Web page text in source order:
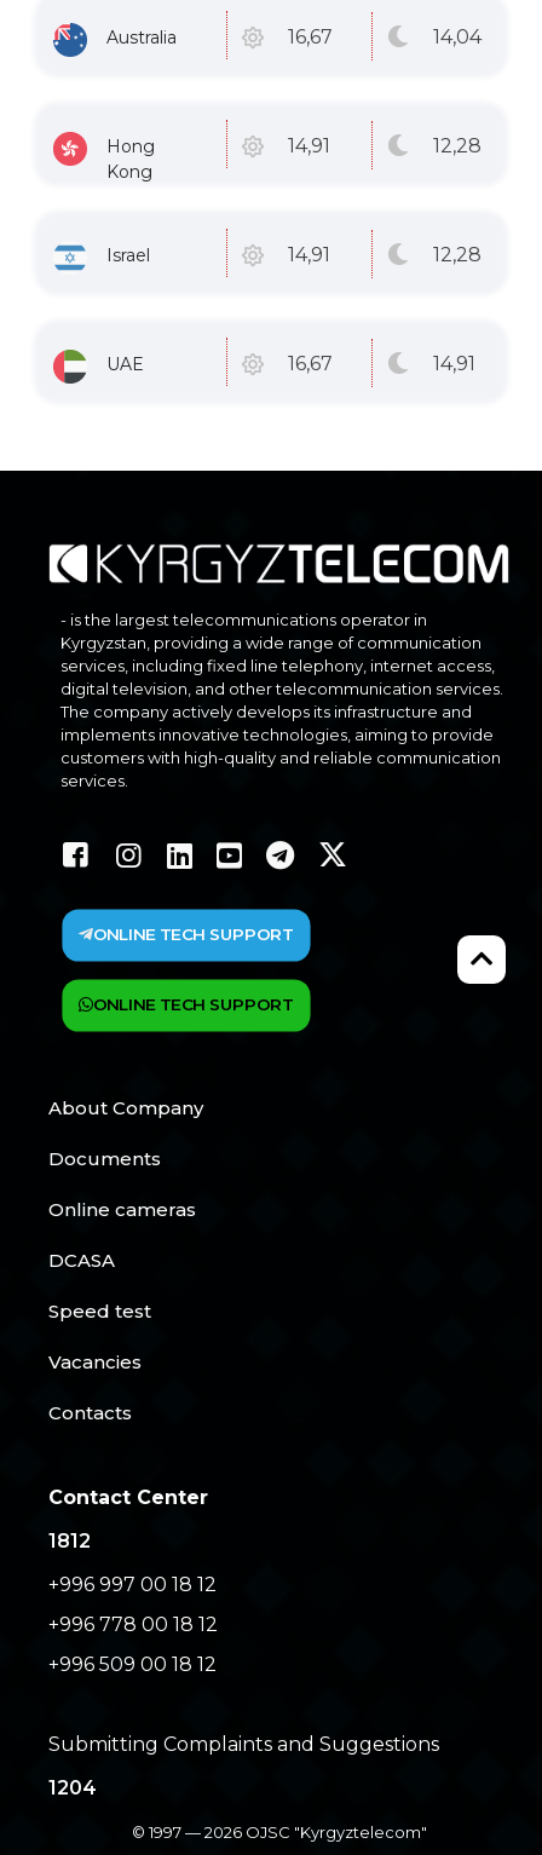
Australia 16,67 14,04
Hong
Kong
14,91 12,28
Israel 14,91 12,28
UAE 16,67 14,91
- is the largest telecommunications operator in
Kyrgyzstan, providing a wide range of communication
services, including fixed line telephony, internet access,
digital television, and other telecommunication services.
The company actively develops its infrastructure and
implements innovative technologies, aiming to provide
customers with high-quality and reliable communication
services.
ONLINE TECH SUPPORT
ONLINE TECH SUPPORT
About Company
Documents
Online cameras
DCASA
Speed test
Vacancies
Contacts
Contact Center
1812
+996 997 00 18 12
+996 778 00 18 12
+996 509 00 18 12
Submitting Complaints and Suggestions
1204
© 1997 — 2026 OJSC "Kyrgyztelecom"